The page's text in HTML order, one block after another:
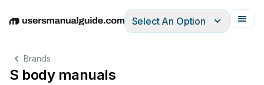
EnglishDeutschEspañolItalianoFrançais
Select An Option
Brands
S body manuals